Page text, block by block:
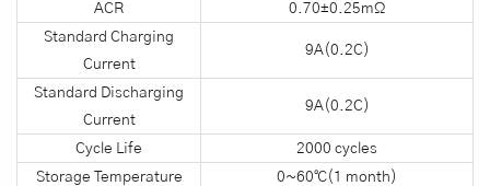
ACR
0.70±0.25mΩ
Standard Charging
Current
9A(0.2C)
Standard Discharging
Current
9A(0.2C)
Cycle Life
2000 cycles
Storage Temperature
0~60℃(1 month)